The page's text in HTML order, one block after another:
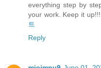
everything step by
your work. Keep it
트
Reply